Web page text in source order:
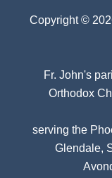
Copyright ©
Fr. John's
Orthodox
serving the
Glendale,